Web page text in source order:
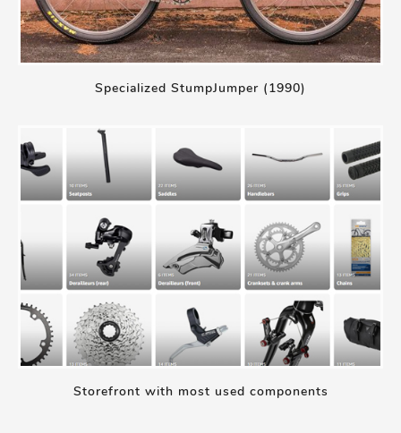
Specialized StumpJumper (1990)
Storefront with most used components